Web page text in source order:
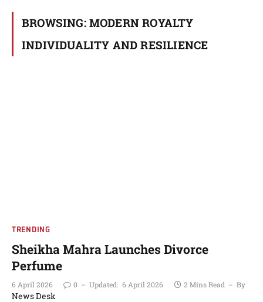
BROWSING: MODERN ROYALTY
INDIVIDUALITY AND RESILIENCE
TRENDING
Sheikha Mahra Launches Divorce
Perfume
6 April 2026 0 Updated: 6 April 2026 2 Mins Read By
News Desk